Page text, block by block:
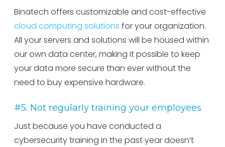
Binatech offers customizable and cost-effective
cloud computing solutions for your organization.
All your servers and solutions will be housed within
our own data center, making it possible to keep
your data more secure than ever without the
need to buy expensive hardware.
#5. Not regularly training your employees
Just because you have conducted a
cybersecurity training in the past year doesn’t